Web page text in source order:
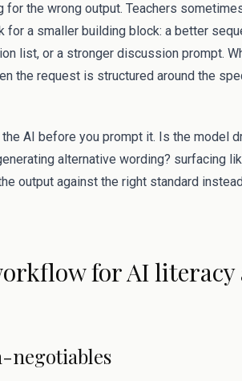
for the wrong output. Teachers
a smaller building block: a better
list, or a stronger discussion prompt.
the request is structured around the
AI before you prompt it. Is the model
alternative wording? surfacing
output against the right standard
for AI literacy
negotiables